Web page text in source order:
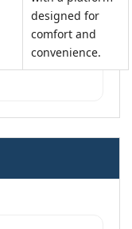
designed for
comfort and
convenience.